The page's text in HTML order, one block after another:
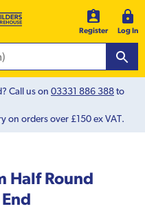
Register Log In
Call us on 03331 886 388to
on orders over £150 ex VAT.
Half Round